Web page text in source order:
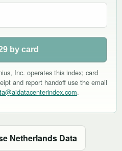
by card
Inc. operates this index; card
and report handoff use the email
.
Netherlands Data